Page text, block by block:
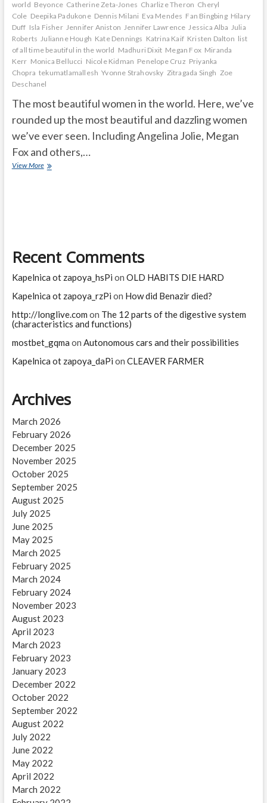
world Beyonce Catherine Zeta-Jones Charlize Theron Cheryl
Cole Deepika Padukone Dennis Milani Eva Mendes Fan Bingbing Hilary
Duff Isla Fisher Jennifer Aniston Jennifer Lawrence Jessica Alba Julia
Roberts Julianne Hough Kate Dennings Katrina Kaif Kristen Dalton list
of all time beautiful in the world Madhuri Dixit Megan Fox Miranda
Kerr Monica Bellucci Nicole Kidman Penelope Cruz Priyanka
Chopra tekumatlamallesh Yvonne Strahovsky Zitragada Singh Zoe
Deschanel
The most beautiful women in the world. Here, we’ve
rounded up the most beautiful and dazzling women
we’ve ever seen. Including Angelina Jolie, Megan
Fox and others,…
View Moremost
Recent Comments
Kapelnica ot zapoya_hsPi on OLD HABITS DIE HARD
Kapelnica ot zapoya_rzPi on How did Benazir died?
http://longlive.com on The 12 parts of the digestive system
(characteristics and functions)
mostbet_gqma on Autonomous cars and their possibilities
Kapelnica ot zapoya_daPi on CLEAVER FARMER
Archives
March 2026
February 2026
December 2025
November 2025
October 2025
September 2025
August 2025
July 2025
June 2025
May 2025
March 2025
February 2025
March 2024
February 2024
November 2023
August 2023
April 2023
March 2023
February 2023
January 2023
December 2022
October 2022
September 2022
August 2022
July 2022
June 2022
May 2022
April 2022
March 2022